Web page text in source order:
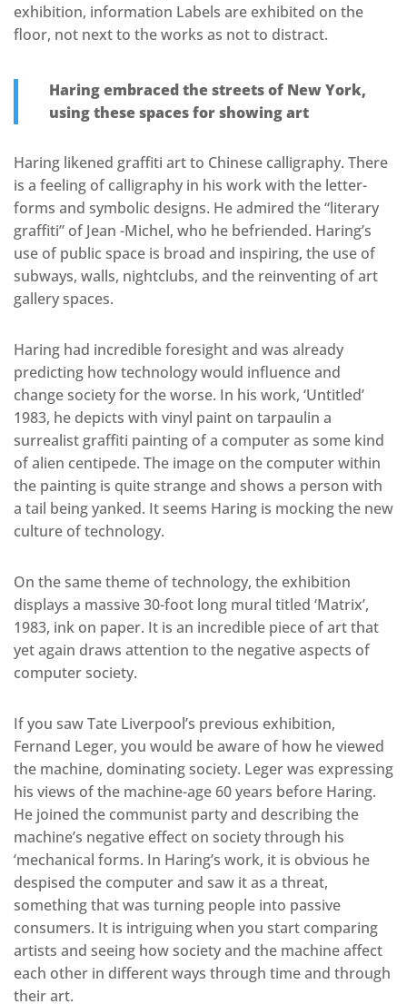
exhibition, information Labels are exhibited on the
floor, not next to the works as not to distract.
Haring embraced the streets of New York,
using these spaces for showing art
Haring likened graffiti art to Chinese calligraphy. There
is a feeling of calligraphy in his work with the letter-
forms and symbolic designs. He admired the “literary
graffiti” of Jean -Michel, who he befriended. Haring’s
use of public space is broad and inspiring, the use of
subways, walls, nightclubs, and the reinventing of art
gallery spaces.
Haring had incredible foresight and was already
predicting how technology would influence and
change society for the worse. In his work, ‘Untitled’
1983, he depicts with vinyl paint on tarpaulin a
surrealist graffiti painting of a computer as some kind
of alien centipede. The image on the computer within
the painting is quite strange and shows a person with
a tail being yanked. It seems Haring is mocking the new
culture of technology.
On the same theme of technology, the exhibition
displays a massive 30-foot long mural titled ‘Matrix’,
1983, ink on paper. It is an incredible piece of art that
yet again draws attention to the negative aspects of
computer society.
If you saw Tate Liverpool’s previous exhibition,
Fernand Leger, you would be aware of how he viewed
the machine, dominating society. Leger was expressing
his views of the machine-age 60 years before Haring.
He joined the communist party and describing the
machine’s negative effect on society through his
‘mechanical forms. In Haring’s work, it is obvious he
despised the computer and saw it as a threat,
something that was turning people into passive
consumers. It is intriguing when you start comparing
artists and seeing how society and the machine affect
each other in different ways through time and through
their art.